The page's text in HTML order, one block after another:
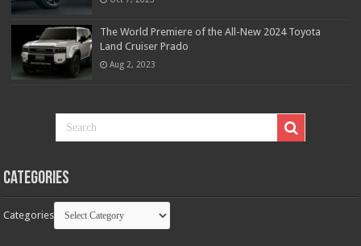
The World Premiere of the All-New 2024 Toyota
Land Cruiser Prado
Aug 2, 2023
Categories
Categories